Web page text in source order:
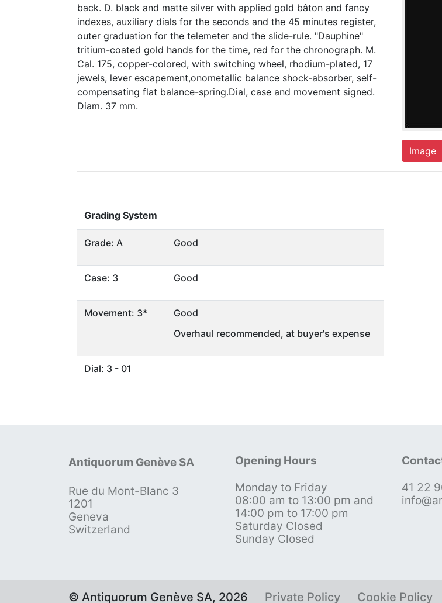
back. D. black and matte silver with applied gold bâton and fancy
indexes, auxiliary dials for the seconds and the 45 minutes register,
outer graduation for the telemeter and the slide-rule. "Dauphine"
tritium-coated gold hands for the time, red for the chronograph. M.
Cal. 175, copper-colored, with switching wheel, rhodium-plated, 17
jewels, lever escapement,onometallic balance shock-absorber, self-
compensating flat balance-spring.Dial, case and movement signed.
Diam. 37 mm.
Image
Grading System
Grade: A Good
Case: 3 Good
Movement: 3*
Good
Overhaul recommended, at buyer's expense
Dial: 3 - 01
Antiquorum Genève SA
Rue du Mont-Blanc 3
1201
Geneva
Switzerland
Opening Hours
Monday to Friday
08:00 am to 13:00 pm and
14:00 pm to 17:00 pm
Saturday Closed
Sunday Closed
41 22
© Antiquorum Genève SA, 2026 Private Policy Cookie Policy